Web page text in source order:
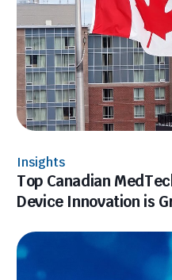
Insights
Top Canadian
Device Innovation is